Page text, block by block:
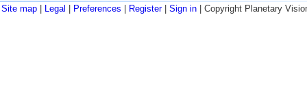
Site map Legal Preferences Register| Sign in | Copyright Planetary